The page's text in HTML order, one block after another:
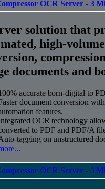
OCR Server - 3
solution that
high-
documents and
accurate born-digital to
document conversion with
features.
OCR technology
to PDF and PDF/A
tagging on unstructured
OCR Server - 5